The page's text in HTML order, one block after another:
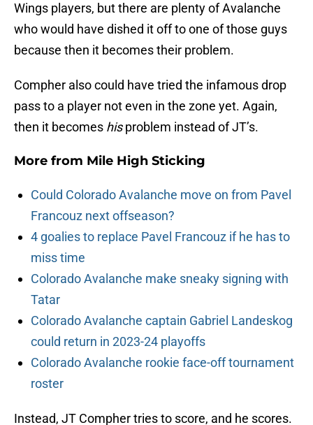
Wings players, but there are plenty of Avalanche
who would have dished it off to one of those guys
because then it becomes their problem.
Compher also could have tried the infamous drop
pass to a player not even in the zone yet. Again,
then it becomes hisproblem instead of JT’s.
More from Mile High Sticking
Could Colorado Avalanche move on from Pavel
Francouz next offseason?
4 goalies to replace Pavel Francouz if he has to
miss time
Colorado Avalanche make sneaky signing with
Tatar
Colorado Avalanche captain Gabriel Landeskog
could return in 2023-24 playoffs
Colorado Avalanche rookie face-off tournament
roster
Instead, JT Compher tries to score, and he scores.